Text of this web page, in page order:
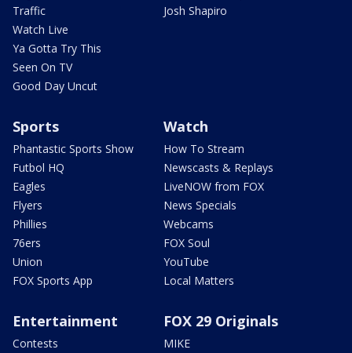
Traffic
Watch Live
Ya Gotta Try This
Seen On TV
Good Day Uncut
Josh Shapiro
Sports
Phantastic Sports Show
Futbol HQ
Eagles
Flyers
Phillies
76ers
Union
FOX Sports App
Watch
How To Stream
Newscasts & Replays
LiveNOW from FOX
News Specials
Webcams
FOX Soul
YouTube
Local Matters
Entertainment
Contests
FOX 29 Originals
MIKE